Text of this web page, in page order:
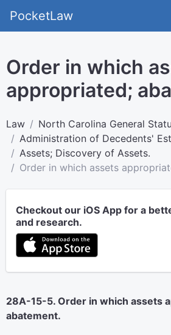
PocketLaw
Order in which
appropriated;
Law
North Carolina General
Administration of Decedents'
Assets; Discovery of Assets.
Order in which assets
Checkout our iOS App for a
and research.
28A-15-5. Order in which assets
abatement.